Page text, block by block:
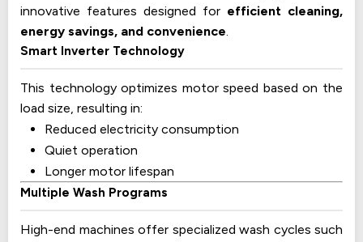
innovative features designed for efficient cleaning,
energy savings, and convenience.
Smart Inverter Technology
This technology optimizes motor speed based on the
load size, resulting in:
Reduced electricity consumption
Quiet operation
Longer motor lifespan
Multiple Wash Programs
High-end machines offer specialized wash cycles such